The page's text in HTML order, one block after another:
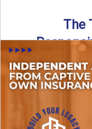
The
In this episode of
dive into